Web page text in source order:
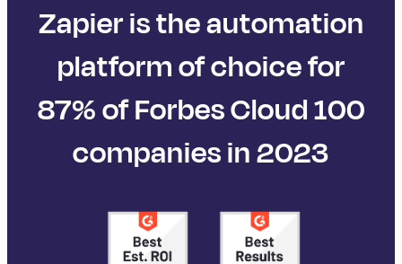
Zapier is the automation
platform of choice for
87% of Forbes Cloud 100
companies in 2023